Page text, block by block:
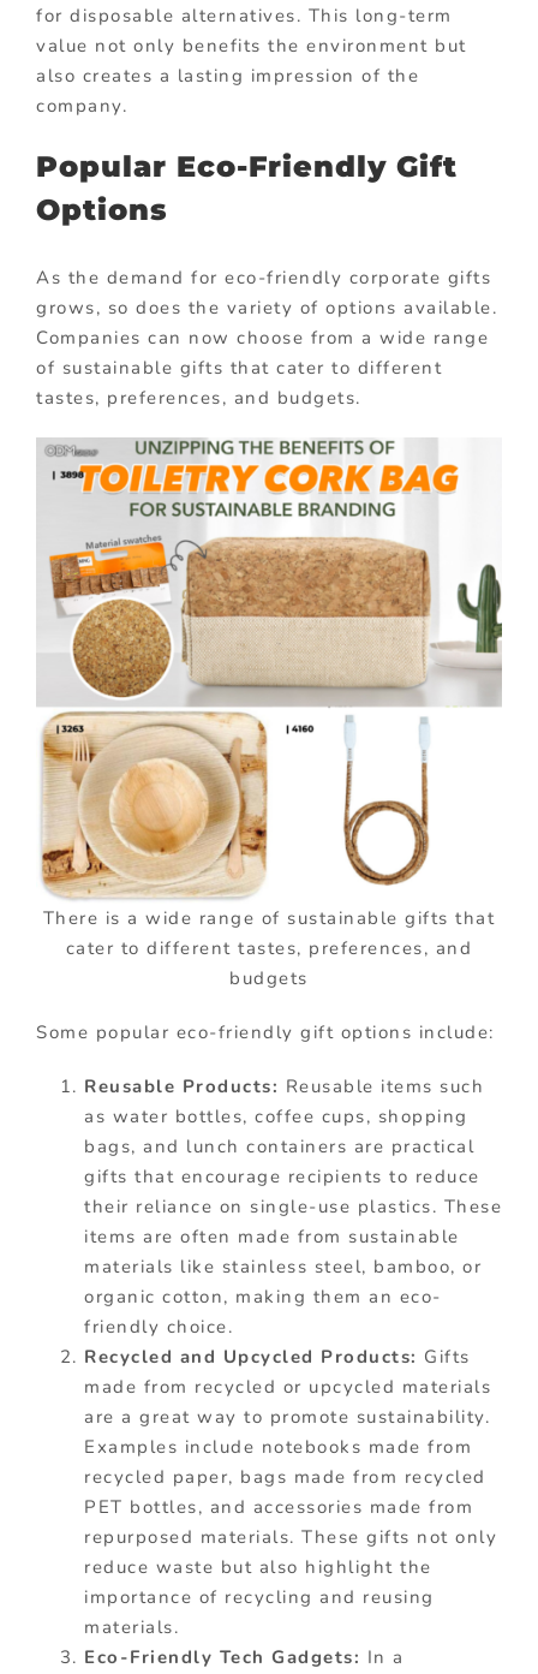
for disposable alternatives. This long-term
value not only benefits the environment but
also creates a lasting impression of the
company.
Popular Eco-Friendly Gift
Options
As the demand for eco-friendly corporate gifts
grows, so does the variety of options available.
Companies can now choose from a wide range
of sustainable gifts that cater to different
tastes, preferences, and budgets.
There is a wide range of sustainable gifts that
cater to different tastes, preferences, and
budgets
Some popular eco-friendly gift options include:
Reusable Products: Reusable items such
as water bottles, coffee cups, shopping
bags, and lunch containers are practical
gifts that encourage recipients to reduce
their reliance on single-use plastics. These
items are often made from sustainable
materials like stainless steel, bamboo, or
organic cotton, making them an eco-
friendly choice.
Recycled and Upcycled Products: Gifts
made from recycled or upcycled materials
are a great way to promote sustainability.
Examples include notebooks made from
recycled paper, bags made from recycled
PET bottles, and accessories made from
repurposed materials. These gifts not only
reduce waste but also highlight the
importance of recycling and reusing
materials.
Eco-Friendly Tech Gadgets: In a